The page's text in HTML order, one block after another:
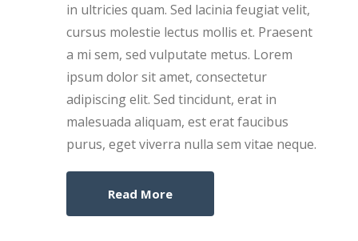
in ultricies quam. Sed lacinia feugiat velit,
cursus molestie lectus mollis et. Praesent
a mi sem, sed vulputate metus. Lorem
ipsum dolor sit amet, consectetur
adipiscing elit. Sed tincidunt, erat in
malesuada aliquam, est erat faucibus
purus, eget viverra nulla sem vitae neque.
Read More